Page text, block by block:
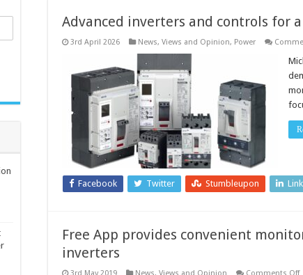
Advanced inverters and controls for
3rd April 2026 News, Views and Opinion, Power
Facebook Twitter Stumbleupon
Free App provides convenient
inverters
3rd May 2019 News, Views and Opinion Comments Off